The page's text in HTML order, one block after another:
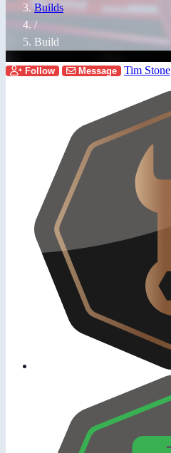
Builds
/
Build
Follow Message Tim Stone